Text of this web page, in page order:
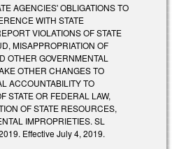
AGENCIES' OBLIGATIONS TO
WITH STATE
VIOLATIONS OF STATE
MISAPPROPRIATION OF
OTHER GOVERNMENTAL
OTHER CHANGES TO
ACCOUNTABILITY TO
STATE OR FEDERAL LAW,
OF STATE RESOURCES,
IMPROPRIETIES. SL
Effective July 4, 2019.